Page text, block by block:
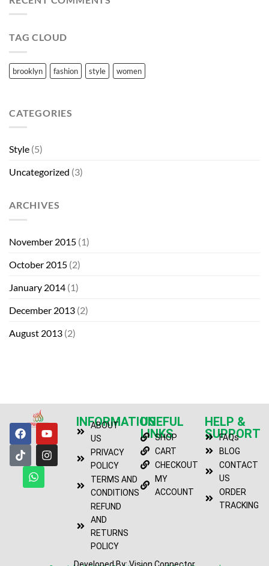
TAG CLOUD
brooklyn fashion style women
CATEGORIES
Style (5)
Uncategorized (3)
ARCHIVES
November 2015 (1)
October 2015 (2)
January 2014 (1)
December 2013 (2)
August 2013 (2)
INFORMATION
ABOUT
US
PRIVACY
POLICY
TERMS AND
CONDITIONS
REFUND
AND
RETURNS
POLICY
USEFUL
LINKS
SHOP
CART
CHECKOUT
MY
ACCOUNT
HELP &
SUPPORT
FAQs
BLOG
CONTACT
US
ORDER
TRACKING